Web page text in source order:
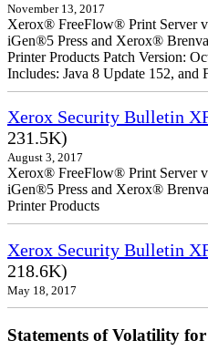
November 13, 2017
Xerox® FreeFlow® Print Server
iGen®5 Press and Xerox®
Printer Products Patch Version:
Includes: Java 8 Update 152, and
Xerox Security Bulletin
231.5K)
August 3, 2017
Xerox® FreeFlow® Print Server
iGen®5 Press and Xerox®
Printer Products
Xerox Security Bulletin
218.6K)
May 18, 2017
Statements of Volatility